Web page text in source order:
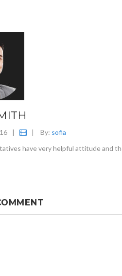
| | By: sofia
have very helpful attitude and